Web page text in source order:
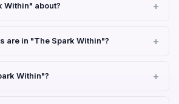
Within" about?
are in "The Spark Within"?
Within"?